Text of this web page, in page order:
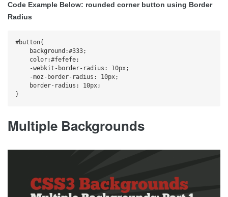
Code Example Below: rounded corner button using Border
Radius
#button{
    background:#333;
    color:#fefefe;
    -webkit-border-radius: 10px;
    -moz-border-radius: 10px;
    border-radius: 10px;
Multiple Backgrounds